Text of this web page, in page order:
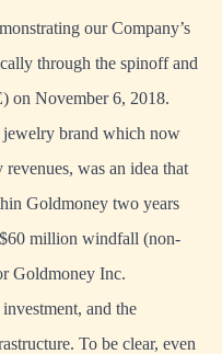
our Company’s
through the spinoff and
on November 6, 2018.
jewelry brand which now
was an idea that
Goldmoney two years
million windfall (non-
Goldmoney Inc.
and the
To be clear, even